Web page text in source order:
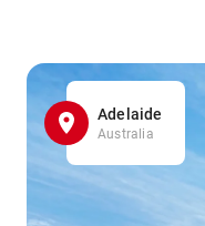
Adelaide
Australia